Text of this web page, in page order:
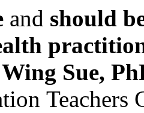
and should
Sue,